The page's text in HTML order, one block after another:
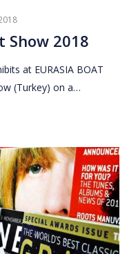
Show 2018
at EURASIA BOAT
(Turkey) on a…